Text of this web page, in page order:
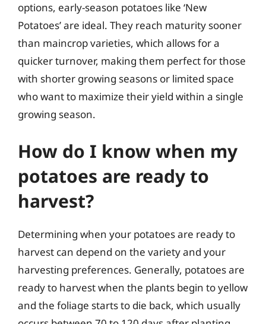
options, early-season potatoes like ‘New
Potatoes’ are ideal. They reach maturity sooner
than maincrop varieties, which allows for a
quicker turnover, making them perfect for those
with shorter growing seasons or limited space
who want to maximize their yield within a single
growing season.
How do I know when my
potatoes are ready to
harvest?
Determining when your potatoes are ready to
harvest can depend on the variety and your
harvesting preferences. Generally, potatoes are
ready to harvest when the plants begin to yellow
and the foliage starts to die back, which usually